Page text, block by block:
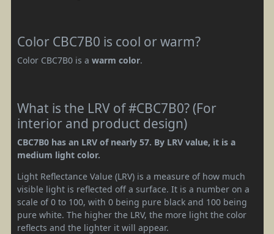
Color CBC7B0 is cool or warm?
Color CBC7B0 is a warm color.
What is the LRV of #CBC7B0? (For
interior and product design)
CBC7B0 has an LRV of nearly 57. By LRV value, it is a
medium light color.
Light Reflectance Value (LRV) is a measure of how much
visible light is reflected off a surface. It is a number on a
scale of 0 to 100, with 0 being pure black and 100 being
pure white. The higher the LRV, the more light the color
reflects and the lighter it will appear.